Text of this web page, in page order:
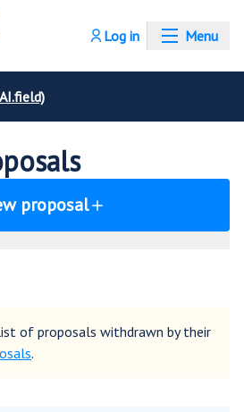
Menu
Log in
proposal
of proposals withdrawn by their
.